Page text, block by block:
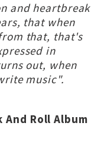
and heartbreak
that when
that, that's
in
out, when
music".
And Roll Album